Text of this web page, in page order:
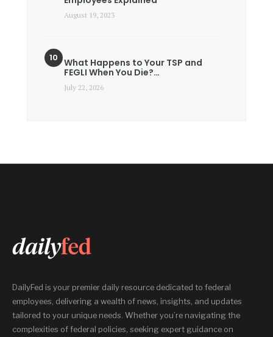
August 19, 2023
What Happens to Your TSP and
FEGLI When You Die?…
July 22, 2026
DailyFed is your premier daily resource dedicated to federal
employees, delivering a wealth of news, insights, and updates
tailored to your unique needs. Whether you’re navigating the
complexities of federal policies, seeking expert guidance on